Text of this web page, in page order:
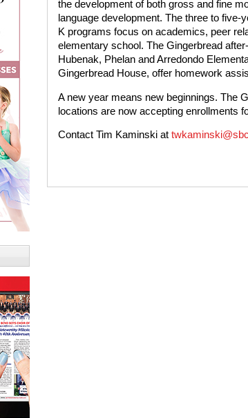
the development of both gross and fine
language development. The three to five-
K programs focus on academics, peer
elementary school. The Gingerbread
Hubenak, Phelan and Arredondo
Gingerbread House, offer homework
A new year means new beginnings. The
locations are now accepting enrollments
Contact Tim Kaminski at